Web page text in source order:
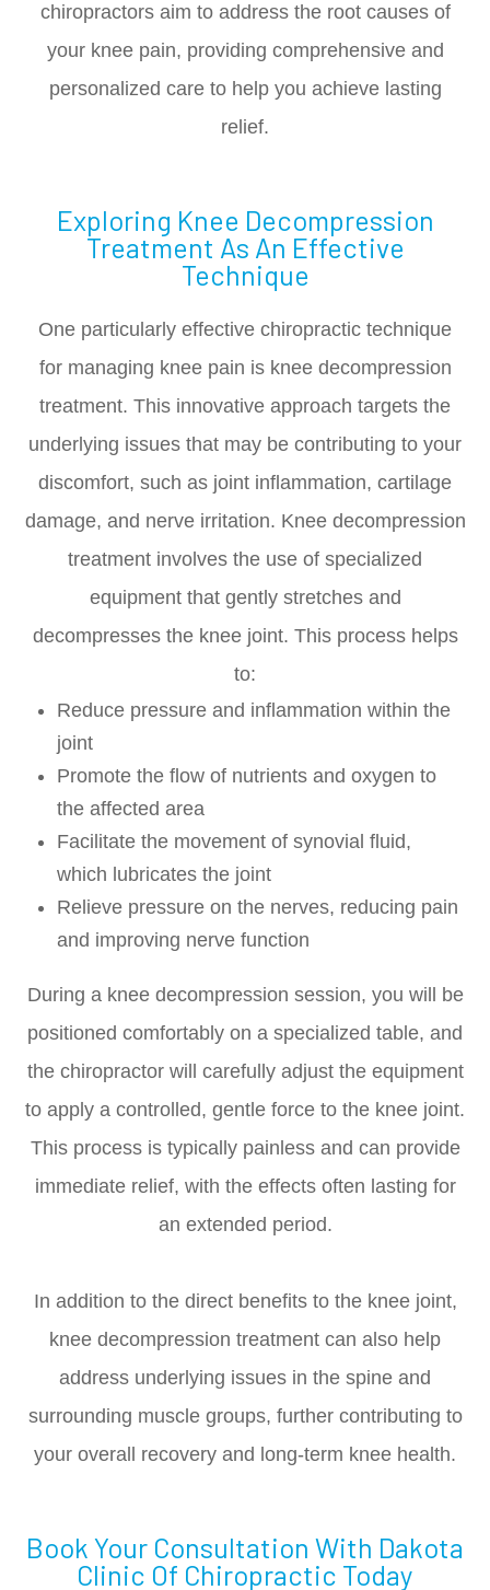
chiropractors aim to address the root causes of
your knee pain, providing comprehensive and
personalized care to help you achieve lasting
relief.
Exploring Knee Decompression
Treatment As An Effective
Technique
One particularly effective chiropractic technique
for managing knee pain is knee decompression
treatment. This innovative approach targets the
underlying issues that may be contributing to your
discomfort, such as joint inflammation, cartilage
damage, and nerve irritation. Knee decompression
treatment involves the use of specialized
equipment that gently stretches and
decompresses the knee joint. This process helps
to:
Reduce pressure and inflammation within the
joint
Promote the flow of nutrients and oxygen to
the affected area
Facilitate the movement of synovial fluid,
which lubricates the joint
Relieve pressure on the nerves, reducing pain
and improving nerve function
During a knee decompression session, you will be
positioned comfortably on a specialized table, and
the chiropractor will carefully adjust the equipment
to apply a controlled, gentle force to the knee joint.
This process is typically painless and can provide
immediate relief, with the effects often lasting for
an extended period.
In addition to the direct benefits to the knee joint,
knee decompression treatment can also help
address underlying issues in the spine and
surrounding muscle groups, further contributing to
your overall recovery and long-term knee health.
Book Your Consultation With Dakota
Clinic Of Chiropractic Today